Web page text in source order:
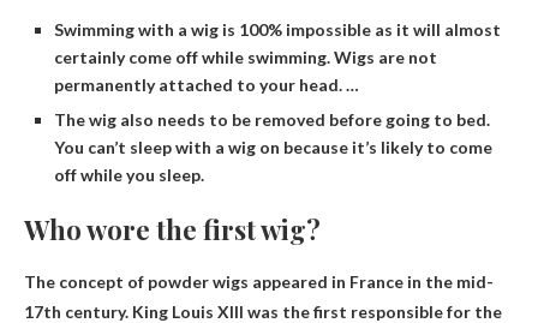
Swimming with a wig is 100% impossible as it will almost
certainly come off while swimming. Wigs are not
permanently attached to your head. …
The wig also needs to be removed before going to bed.
You can’t sleep with a wig on because it’s likely to come
off while you sleep.
Who wore the first wig?
The concept of powder wigs appeared in France in the mid-
17th century. King Louis XIII was the first responsible for the